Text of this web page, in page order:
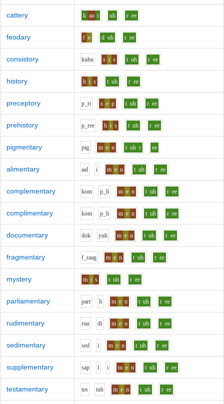
cattery k aa t uh r ee
feodary f e d uh r ee
consistory kuhn s i s t uh r ee
history h i s t uh r ee
preceptory p_ri s e p t uh r ee
prehistory p_ree h i s t uh r ee
pigmentary pig m e n t uh r ee
alimentary aal i m e n t uh r ee
complementary kom p_li m e n t uh r ee
complimentary kom p_li m e n t uh r ee
documentary dok yuh m e n t uh r ee
fragmentary f_raag m e n t uh r ee
mystery m i s t uh r ee
parliamentary parr li m e n t uh r ee
rudimentary ruu di m e n t uh r ee
sedimentary sed i m e n t uh r ee
supplementary sap l i m e n t uh r ee
testamentary tes tuh m e n t uh r ee